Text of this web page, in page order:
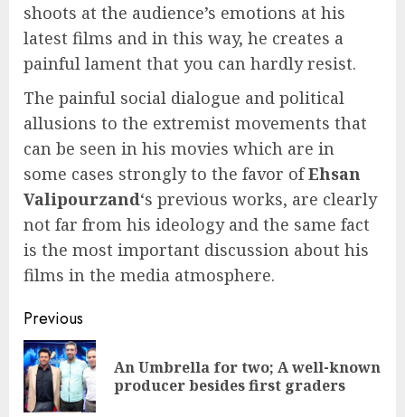
shoots at the audience’s emotions at his
latest films and in this way, he creates a
painful lament that you can hardly resist.
The painful social dialogue and political
allusions to the extremist movements that
can be seen in his movies which are in
some cases strongly to the favor ofEhsan
Valipourzand‘s previous works, are clearly
not far from his ideology and the same fact
is the most important discussion about his
films in the media atmosphere.
Continue
Reading
Previous
An Umbrella for two; A well-known
producer besides first graders